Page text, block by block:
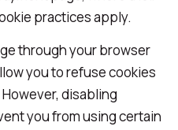
practices apply.
through your browser
you to refuse cookies
disabling
you from using certain